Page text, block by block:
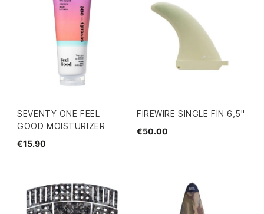
SEVENTY ONE FEEL
GOOD MOISTURIZER
€15.90
FIREWIRE SINGLE FIN 6,5"
€50.00